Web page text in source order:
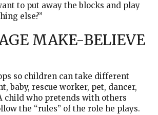
to put away the blocks and play
else?”
MAKE-BELIEVE
so children can take different
baby, rescue worker, pet, dancer,
child who pretends with others
the “rules” of the role he plays.